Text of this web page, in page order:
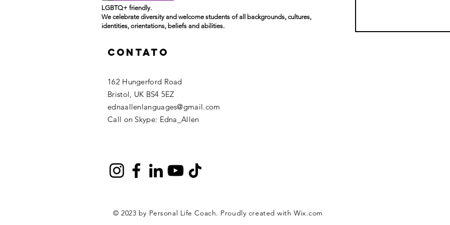
LGBTQ+ friendly.
We celebrate diversity and welcome students of all backgrounds, cultures,
identities, orientations, beliefs and abilities.
Contato
162 Hungerford Road
Bristol, UK BS4 5EZ ​
ednaallenlanguages@gmail.com
Call on Skype: Edna_Allen
© 2023 by Personal Life Coach. Proudly created with Wix.com